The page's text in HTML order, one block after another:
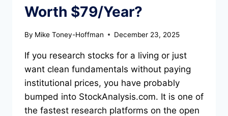
Worth $79/Year?
By Mike Toney-Hoffman December 23, 2025
If you research stocks for a living or just
want clean fundamentals without paying
institutional prices, you have probably
bumped into StockAnalysis.com. It is one of
the fastest research platforms on the open